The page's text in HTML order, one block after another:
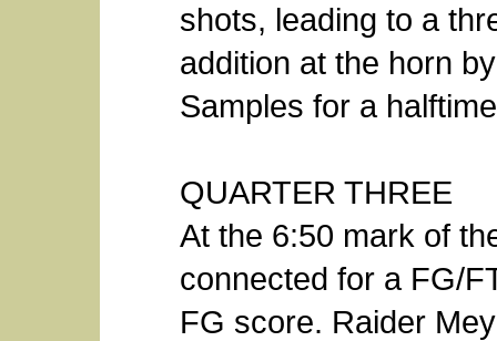
shots, leading to a
addition at the horn
Samples for a
QUARTER THREE
At the 6:50 mark of
connected for a FG/
FG score. Raider